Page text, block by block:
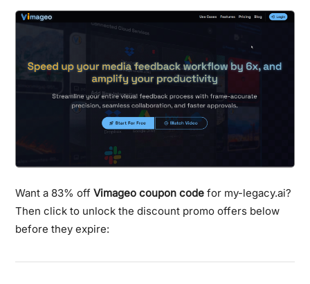
Want a 83% offVimageo coupon code for my-legacy.ai?
Then click to unlock the discount promo offers below
before they expire: